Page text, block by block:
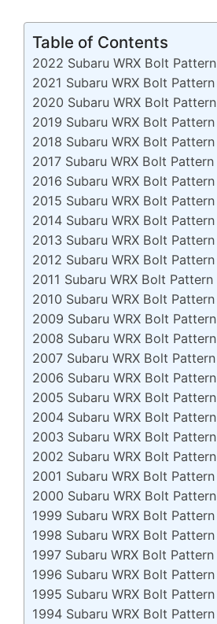
Table of Contents
2022 Subaru WRX Bolt Pattern
2021 Subaru WRX Bolt Pattern
2020 Subaru WRX Bolt Pattern
2019 Subaru WRX Bolt Pattern
2018 Subaru WRX Bolt Pattern
2017 Subaru WRX Bolt Pattern
2016 Subaru WRX Bolt Pattern
2015 Subaru WRX Bolt Pattern
2014 Subaru WRX Bolt Pattern
2013 Subaru WRX Bolt Pattern
2012 Subaru WRX Bolt Pattern
2011 Subaru WRX Bolt Pattern
2010 Subaru WRX Bolt Pattern
2009 Subaru WRX Bolt Pattern
2008 Subaru WRX Bolt Pattern
2007 Subaru WRX Bolt Pattern
2006 Subaru WRX Bolt Pattern
2005 Subaru WRX Bolt Pattern
2004 Subaru WRX Bolt Pattern
2003 Subaru WRX Bolt Pattern
2002 Subaru WRX Bolt Pattern
2001 Subaru WRX Bolt Pattern
2000 Subaru WRX Bolt Pattern
1999 Subaru WRX Bolt Pattern
1998 Subaru WRX Bolt Pattern
1997 Subaru WRX Bolt Pattern
1996 Subaru WRX Bolt Pattern
1995 Subaru WRX Bolt Pattern
1994 Subaru WRX Bolt Pattern